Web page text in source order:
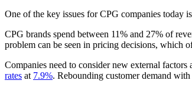
One of the key issues for CPG companies today
CPG brands spend between 11% and 27% of
problem can be seen in pricing decisions, which
Companies need to consider new external
rates at 7.9%. Rebounding customer demand